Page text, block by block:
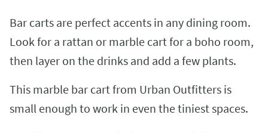
Bar carts are perfect accents in any dining room.
Look for a rattan or marble cart for a boho room,
then layer on the drinks and add a few plants.
This marble bar cart from Urban Outfitters is
small enough to work in even the tiniest spaces.